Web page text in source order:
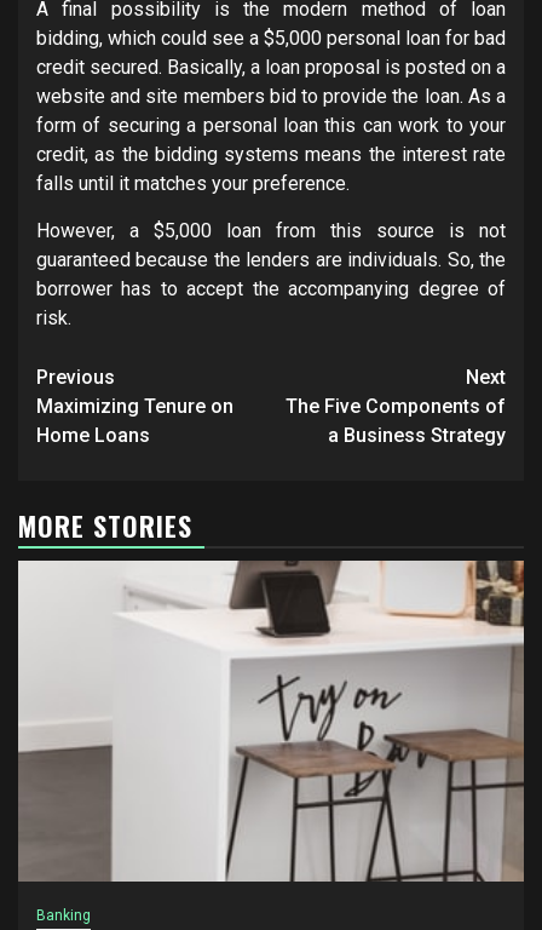
A final possibility is the modern method of loan
bidding, which could see a $5,000 personal loan for bad
credit secured. Basically, a loan proposal is posted on a
website and site members bid to provide the loan. As a
form of securing a personal loan this can work to your
credit, as the bidding systems means the interest rate
falls until it matches your preference.
However, a $5,000 loan from this source is not
guaranteed because the lenders are individuals. So, the
borrower has to accept the accompanying degree of
risk.
Post
navigation
Previous
Maximizing Tenure on
Home Loans
Next
The Five Components of
a Business Strategy
MORE STORIES
Banking